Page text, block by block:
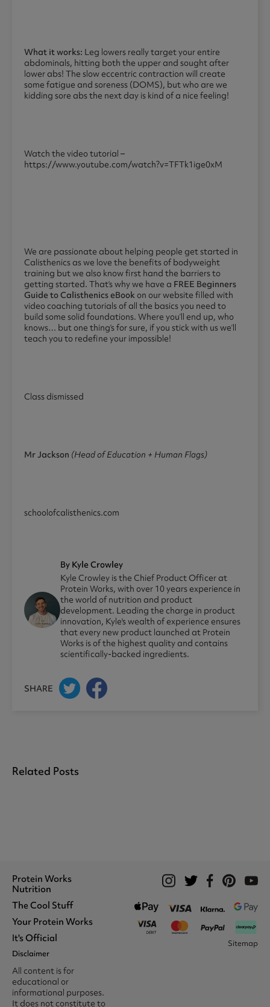
What it works: Leg lowers really target your entire
abdominals, hitting both the upper and sought after
lower abs! The slow eccentric contraction will create
some fatigue and soreness (DOMS), but who are we
kidding sore abs the next day is kind of a nice feeling!
Watch the video tutorial –
https://www.youtube.com/watch?v=TFTk1ige0xM
We are passionate about helping people get started in
Calisthenics as we love the benefits of bodyweight
training but we also know first hand the barriers to
getting started. That’s why we have a FREE Beginners
Guide to Calisthenics eBookon our website filled with
video coaching tutorials of all the basics you need to
build some solid foundations. Where you’ll end up, who
knows… but one thing’s for sure, if you stick with us we’ll
teach you to redefine your impossible!
Class dismissed
Mr Jackson (Head of Education + Human Flags)
schoolofcalisthenics.com
By Kyle Crowley
Kyle Crowley is the Chief Product Officer at
Protein Works, with over 10 years experience in
the world of nutrition and product
development. Leading the charge in product
innovation, Kyle's wealth of experience ensures
that every new product launched at Protein
Works is of the highest quality and contains
scientifically-backed ingredients.
SHARE
Related Posts
Protein Works
Nutrition
Whey Protein
Protein Shakes
Protein Snacks
Nut Butters
BCAA's
Amino Acids
The Cool Stuff
What We Stand For
Awards
Recommend A Friend
Unidays
Student Beans
The Locker Room™
16-25 & Apprentice
Discount
Your Protein Works
Track Your Order
Register
Delivery Options
Contact Us
Returns & Refund Policy
Klarna FAQ
It's Official
Become A Protein Works
Ambassador
Trade Program
Careers @ Protein Works
Protein Works Points T&Cs
Disclaimer
All content is for
educational or
informational purposes.
It does not constitute to
Sitemap